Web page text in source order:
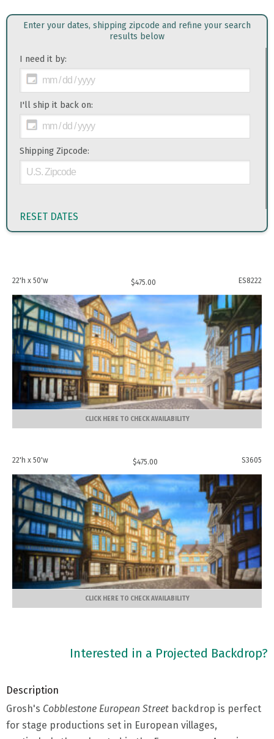
Enter your dates, shipping zipcode and refine your search
results below
I need it by:
I'll ship it back on:
Shipping Zipcode:
RESET DATES
22'h x 50'w $475.00 ES8222
CLICK HERE TO CHECK AVAILABILITY
22'h x 50'w $475.00 S3605
CLICK HERE TO CHECK AVAILABILITY
Interested in a Projected Backdrop?
Description
Grosh's Cobblestone European Street backdrop is perfect
for stage productions set in European villages,